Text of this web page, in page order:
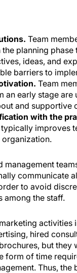
Team
planning
ideas, and
barriers to
Team
an early stage are
and supportive
with the
improves
management
communicate
to avoid
among the staff.
activities
hired
but they
form of time
Thus, the